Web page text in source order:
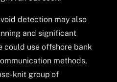
detection may also
and significant
could use offshore bank
methods,
knit group of